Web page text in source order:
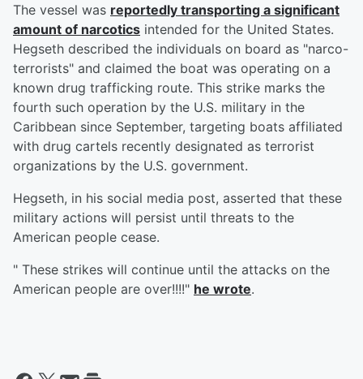
The vessel was reportedly transporting a significant
amount of narcotics intended for the United States.
Hegseth described the individuals on board as "narco-
terrorists" and claimed the boat was operating on a
known drug trafficking route. This strike marks the
fourth such operation by the U.S. military in the
Caribbean since September, targeting boats affiliated
with drug cartels recently designated as terrorist
organizations by the U.S. government.
Hegseth, in his social media post, asserted that these
military actions will persist until threats to the
American people cease.
" These strikes will continue until the attacks on the
American people are over!!!!" he wrote.